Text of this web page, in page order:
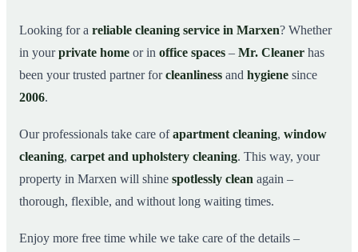
03Why Choose Mr. Cleaner in Marxen?
04 How It Works
05Cleaning Service in Marxen and Surroundings
07This is how our professionals clean your apartment in
Looking for a reliable cleaning service in Marxen? Whether
in yourprivate home or in office spaces – Mr. Cleaner has
been your trusted partner forcleanliness and hygiene since
2006.
Our professionals take care ofapartment cleaning, window
cleaning, carpet and upholstery cleaning. This way, your
property in Marxen will shine spotlessly clean again –
thorough, flexible, and without long waiting times.
Enjoy more free time while we take care of the details –